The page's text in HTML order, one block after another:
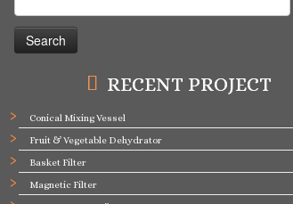
for:
RECENT PROJECT
Conical Mixing Vessel
Fruit & Vegetable Dehydrator
Basket Filter
Magnetic Filter